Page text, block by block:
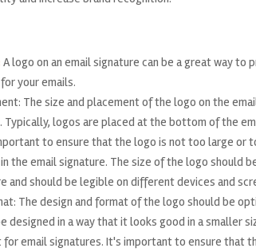
A logo on an email signature can be a great way
your emails.
The size and placement of the logo on the
Typically, logos are placed at the bottom of the
to ensure that the logo is not too large or
the email signature. The size of the logo should
and should be legible on different devices and
The design and format of the logo should be
designed in a way that it looks good in a smaller
email signatures. It's important to ensure that